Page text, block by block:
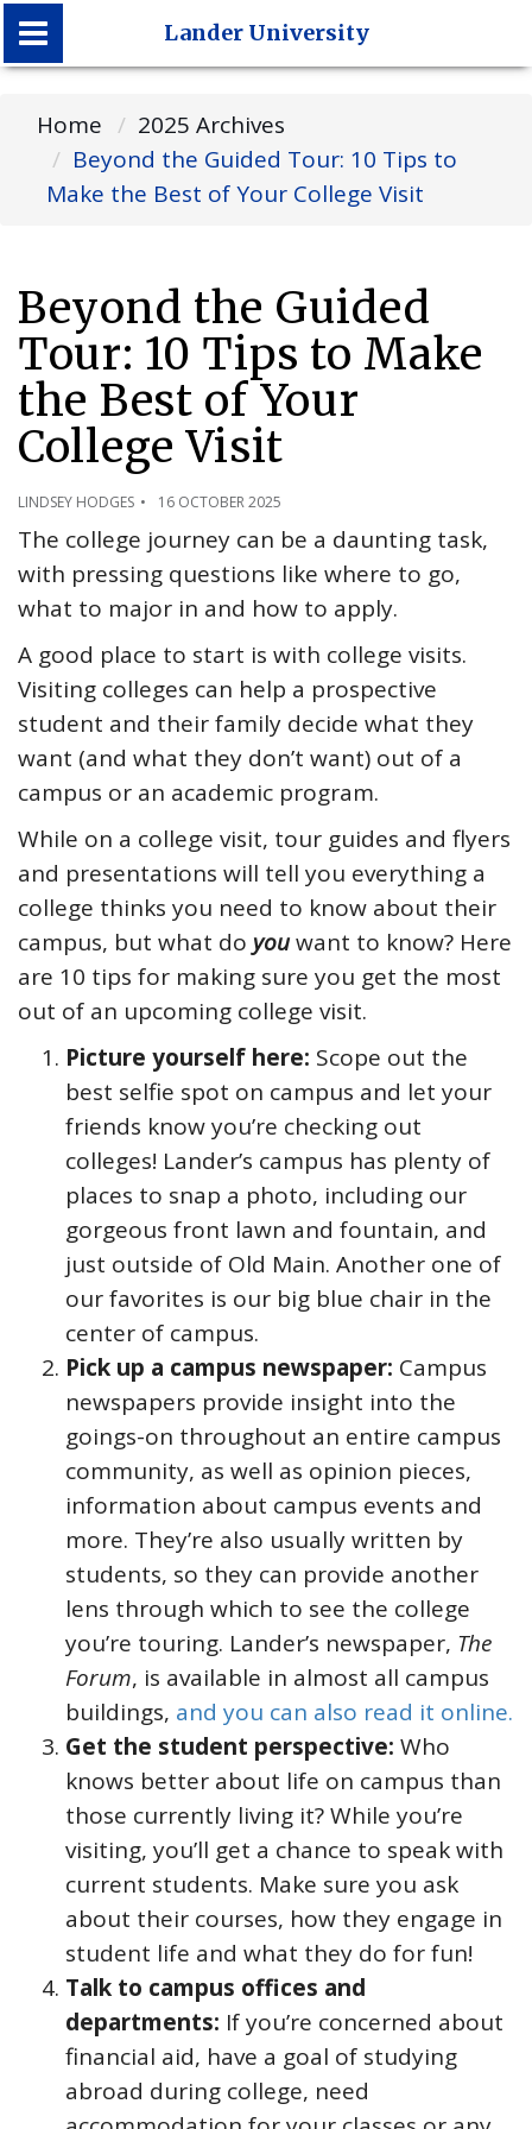
Lander University
Lander University
Home
2025 Archives
Beyond the Guided Tour: 10 Tips to
Make the Best of Your College Visit
Beyond the Guided
Tour: 10 Tips to Make
the Best of Your
College Visit
LINDSEY HODGES 16 OCTOBER 2025
The college journey can be a daunting task,
with pressing questions like where to go,
what to major in and how to apply.
A good place to start is with college visits.
Visiting colleges can help a prospective
student and their family decide what they
want (and what they don’t want) out of a
campus or an academic program.
While on a college visit, tour guides and flyers
and presentations will tell you everything a
college thinks you need to know about their
campus, but what do youwant to know? Here
are 10 tips for making sure you get the most
out of an upcoming college visit.
Picture yourself here: Scope out the
best selfie spot on campus and let your
friends know you’re checking out
colleges! Lander’s campus has plenty of
places to snap a photo, including our
gorgeous front lawn and fountain, and
just outside of Old Main. Another one of
our favorites is our big blue chair in the
center of campus.
Pick up a campus newspaper: Campus
newspapers provide insight into the
goings-on throughout an entire campus
community, as well as opinion pieces,
information about campus events and
more. They’re also usually written by
students, so they can provide another
lens through which to see the college
you’re touring. Lander’s newspaper, The
Forum, is available in almost all campus
buildings, and you can also read it online.
Get the student perspective: Who
knows better about life on campus than
those currently living it? While you’re
visiting, you’ll get a chance to speak with
current students. Make sure you ask
about their courses, how they engage in
student life and what they do for fun!
Talk to campus offices and
departments: If you’re concerned about
financial aid, have a goal of studying
abroad during college, need